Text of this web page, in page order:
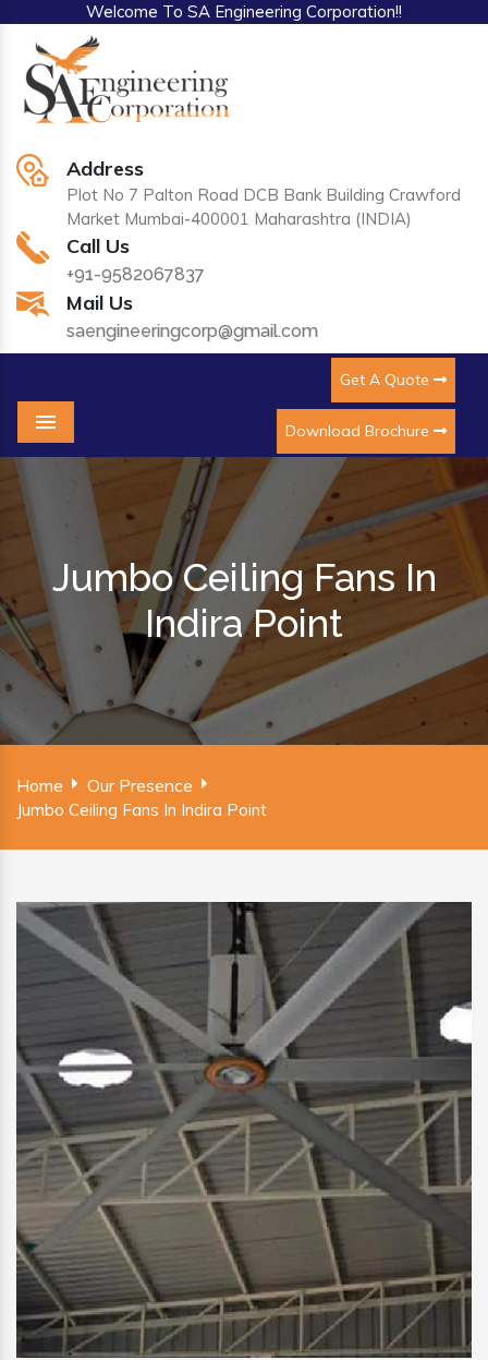
Welcome To SA Engineering Corporation!!
Address
Plot No 7 Palton Road DCB Bank Building Crawford
Market Mumbai-400001 Maharashtra (INDIA)
Call Us
+91-9582067837
Mail Us
saengineeringcorp@gmail.com
Get A Quote
Download Brochure
Menu
Jumbo Ceiling Fans In
Indira Point
Home Our Presence
Jumbo Ceiling Fans In Indira Point